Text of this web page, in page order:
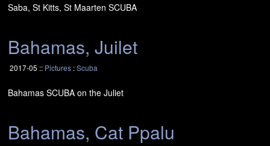
Saba, St Kitts, St Maarten SCUBA
Bahamas, Juilet
2017-05 :: Pictures:Scuba
Bahamas SCUBA on the Juliet
Bahamas, Cat Ppalu